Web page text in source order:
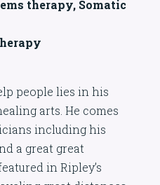
therapy, Somatic
people lies in his
arts. He comes
including his
a great great
in Ripley’s